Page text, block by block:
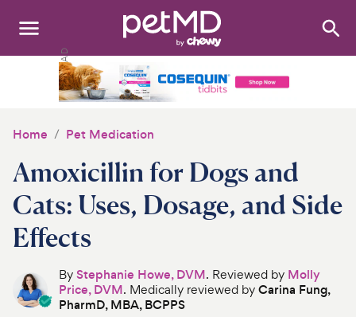
Search:
Medications
Discover
Product Reviews
Health Tools
Home Pet Medication
Amoxicillin for Dogs and
Cats: Uses, Dosage, and Side
Effects
ByStephanie Howe, DVM. Reviewed by Molly
Price, DVM. Medically reviewed byCarina Fung,
PharmD, MBA, BCPPS